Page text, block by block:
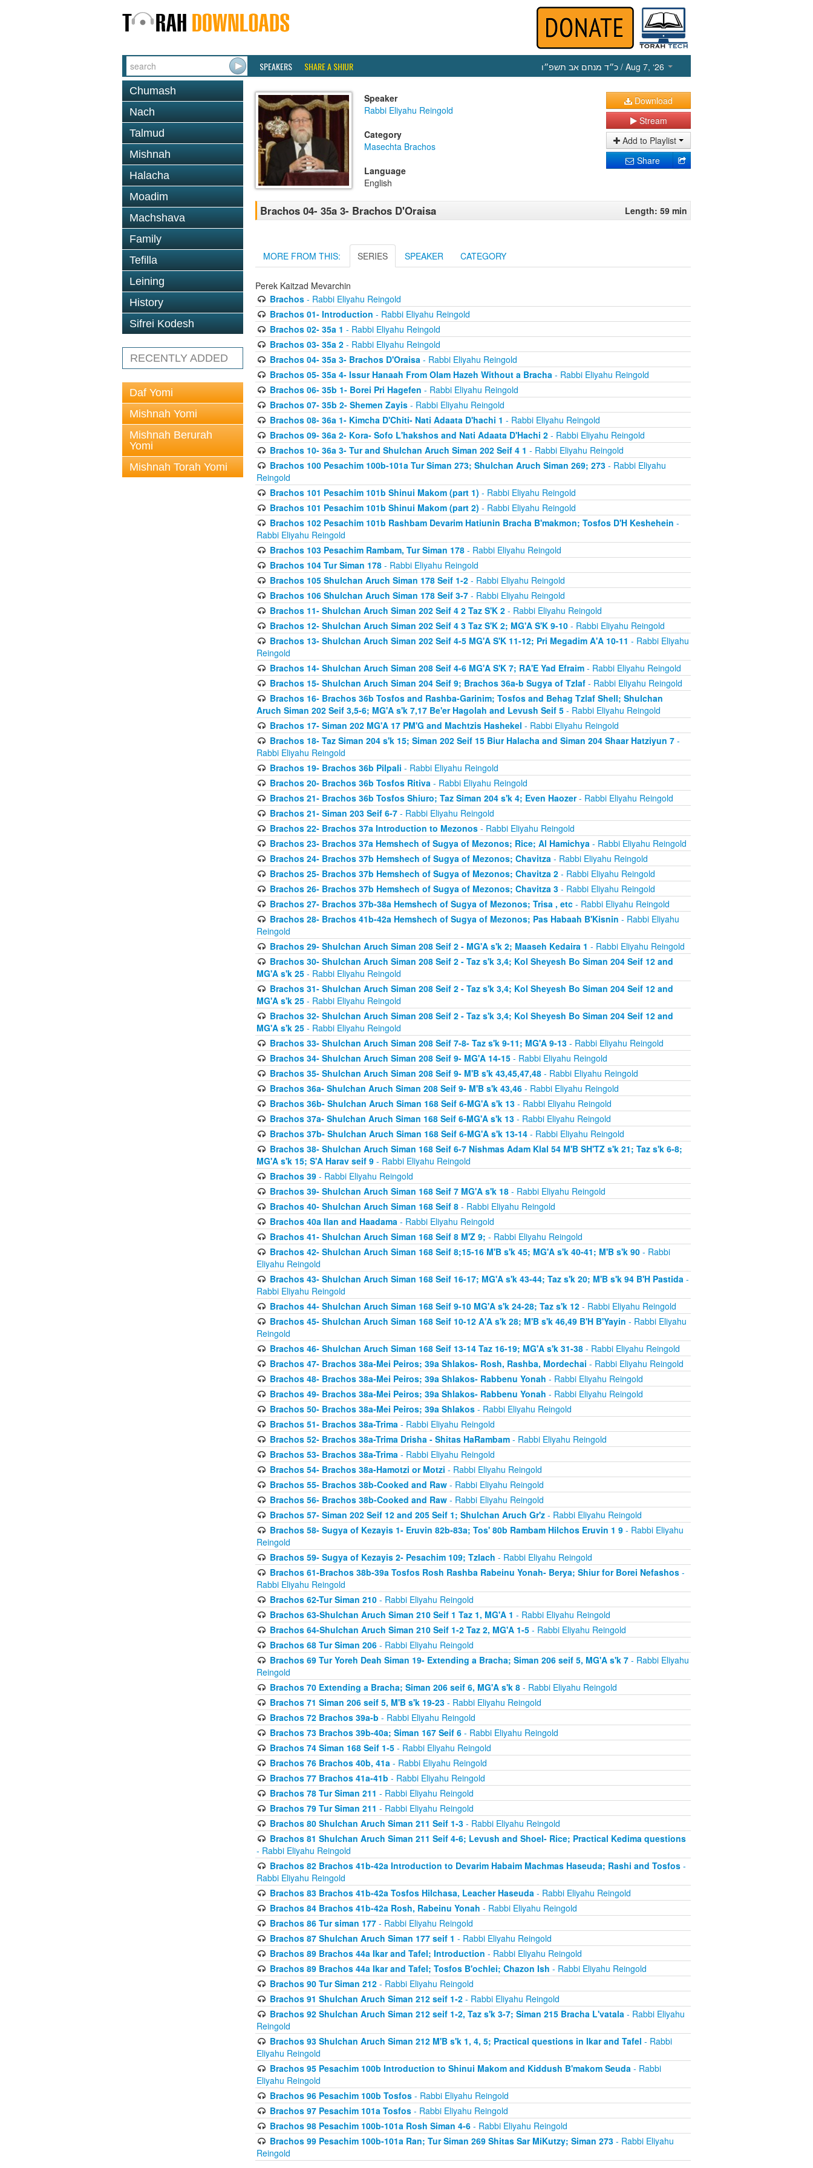
SPEAKERS SHARE A SHIUR כ״ד מנחם אב תשפ״ו / Aug 7, ‘26
Chumash
Nach
Talmud
Mishnah
Halacha
Moadim
Machshava
Family
Tefilla
Leining
History
Sifrei Kodesh
RECENTLY ADDED
Daf Yomi
Mishnah Yomi
Mishnah Berurah
Yomi
Mishnah Torah Yomi
Speaker
Rabbi Eliyahu Reingold
Category
Masechta Brachos
Language
English
Download
Stream
Add to Playlist
Share
Brachos 04- 35a 3- Brachos D'Oraisa Length: 59 min
MORE FROM THIS: SERIES SPEAKER CATEGORY
Perek Kaitzad Mevarchin
Brachos- Rabbi Eliyahu Reingold
Brachos 01- Introduction - Rabbi Eliyahu Reingold
Brachos 02- 35a 1 - Rabbi Eliyahu Reingold
Brachos 03- 35a 2- Rabbi Eliyahu Reingold
Brachos 04- 35a 3- Brachos D'Oraisa- Rabbi Eliyahu Reingold
Brachos 05- 35a 4- Issur Hanaah From Olam Hazeh Without a Bracha- Rabbi Eliyahu Reingold
Brachos 06- 35b 1- Borei Pri Hagefen - Rabbi Eliyahu Reingold
Brachos 07- 35b 2- Shemen Zayis- Rabbi Eliyahu Reingold
Brachos 08- 36a 1- Kimcha D'Chiti- Nati Adaata D'hachi 1 - Rabbi Eliyahu Reingold
Brachos 09- 36a 2- Kora- Sofo L'hakshos and Nati Adaata D'Hachi 2- Rabbi Eliyahu Reingold
Brachos 10- 36a 3- Tur and Shulchan Aruch Siman 202 Seif 4 1 - Rabbi Eliyahu Reingold
Brachos 100 Pesachim 100b-101a Tur Siman 273; Shulchan Aruch Siman 269; 273- Rabbi Eliyahu
Reingold
Brachos 101 Pesachim 101b Shinui Makom (part 1) - Rabbi Eliyahu Reingold
Brachos 101 Pesachim 101b Shinui Makom (part 2) - Rabbi Eliyahu Reingold
Brachos 102 Pesachim 101b Rashbam Devarim Hatiunin Bracha B'makmon; Tosfos D'H Keshehein -
Rabbi Eliyahu Reingold
Brachos 103 Pesachim Rambam, Tur Siman 178- Rabbi Eliyahu Reingold
Brachos 104 Tur Siman 178- Rabbi Eliyahu Reingold
Brachos 105 Shulchan Aruch Siman 178 Seif 1-2- Rabbi Eliyahu Reingold
Brachos 106 Shulchan Aruch Siman 178 Seif 3-7- Rabbi Eliyahu Reingold
Brachos 11- Shulchan Aruch Siman 202 Seif 4 2 Taz S'K 2- Rabbi Eliyahu Reingold
Brachos 12- Shulchan Aruch Siman 202 Seif 4 3 Taz S'K 2; MG'A S'K 9-10- Rabbi Eliyahu Reingold
Brachos 13- Shulchan Aruch Siman 202 Seif 4-5 MG'A S'K 11-12; Pri Megadim A'A 10-11 - Rabbi Eliyahu
Reingold
Brachos 14- Shulchan Aruch Siman 208 Seif 4-6 MG'A S'K 7; RA'E Yad Efraim- Rabbi Eliyahu Reingold
Brachos 15- Shulchan Aruch Siman 204 Seif 9; Brachos 36a-b Sugya of Tzlaf- Rabbi Eliyahu Reingold
Brachos 16- Brachos 36b Tosfos and Rashba-Garinim; Tosfos and Behag Tzlaf Shell; Shulchan
Aruch Siman 202 Seif 3,5-6; MG'A s'k 7,17 Be'er Hagolah and Levush Seif 5 - Rabbi Eliyahu Reingold
Brachos 17- Siman 202 MG'A 17 PM'G and Machtzis Hashekel - Rabbi Eliyahu Reingold
Brachos 18- Taz Siman 204 s'k 15; Siman 202 Seif 15 Biur Halacha and Siman 204 Shaar Hatziyun 7-
Rabbi Eliyahu Reingold
Brachos 19- Brachos 36b Pilpali - Rabbi Eliyahu Reingold
Brachos 20- Brachos 36b Tosfos Ritiva- Rabbi Eliyahu Reingold
Brachos 21- Brachos 36b Tosfos Shiuro; Taz Siman 204 s'k 4; Even Haozer- Rabbi Eliyahu Reingold
Brachos 21- Siman 203 Seif 6-7- Rabbi Eliyahu Reingold
Brachos 22- Brachos 37a Introduction to Mezonos- Rabbi Eliyahu Reingold
Brachos 23- Brachos 37a Hemshech of Sugya of Mezonos; Rice; Al Hamichya- Rabbi Eliyahu Reingold
Brachos 24- Brachos 37b Hemshech of Sugya of Mezonos; Chavitza- Rabbi Eliyahu Reingold
Brachos 25- Brachos 37b Hemshech of Sugya of Mezonos; Chavitza 2- Rabbi Eliyahu Reingold
Brachos 26- Brachos 37b Hemshech of Sugya of Mezonos; Chavitza 3- Rabbi Eliyahu Reingold
Brachos 27- Brachos 37b-38a Hemshech of Sugya of Mezonos; Trisa , etc- Rabbi Eliyahu Reingold
Brachos 28- Brachos 41b-42a Hemshech of Sugya of Mezonos; Pas Habaah B'Kisnin - Rabbi Eliyahu
Reingold
Brachos 29- Shulchan Aruch Siman 208 Seif 2 - MG'A s'k 2; Maaseh Kedaira 1 - Rabbi Eliyahu Reingold
Brachos 30- Shulchan Aruch Siman 208 Seif 2 - Taz s'k 3,4; Kol Sheyesh Bo Siman 204 Seif 12 and
MG'A s'k 25 - Rabbi Eliyahu Reingold
Brachos 31- Shulchan Aruch Siman 208 Seif 2 - Taz s'k 3,4; Kol Sheyesh Bo Siman 204 Seif 12 and
MG'A s'k 25 - Rabbi Eliyahu Reingold
Brachos 32- Shulchan Aruch Siman 208 Seif 2 - Taz s'k 3,4; Kol Sheyesh Bo Siman 204 Seif 12 and
MG'A s'k 25 - Rabbi Eliyahu Reingold
Brachos 33- Shulchan Aruch Siman 208 Seif 7-8- Taz s'k 9-11; MG'A 9-13- Rabbi Eliyahu Reingold
Brachos 34- Shulchan Aruch Siman 208 Seif 9- MG'A 14-15- Rabbi Eliyahu Reingold
Brachos 35- Shulchan Aruch Siman 208 Seif 9- M'B s'k 43,45,47,48- Rabbi Eliyahu Reingold
Brachos 36a- Shulchan Aruch Siman 208 Seif 9- M'B s'k 43,46- Rabbi Eliyahu Reingold
Brachos 36b- Shulchan Aruch Siman 168 Seif 6-MG'A s'k 13- Rabbi Eliyahu Reingold
Brachos 37a- Shulchan Aruch Siman 168 Seif 6-MG'A s'k 13- Rabbi Eliyahu Reingold
Brachos 37b- Shulchan Aruch Siman 168 Seif 6-MG'A s'k 13-14- Rabbi Eliyahu Reingold
Brachos 38- Shulchan Aruch Siman 168 Seif 6-7 Nishmas Adam Klal 54 M'B SH'TZ s'k 21; Taz s'k 6-8;
MG'A s'k 15; S'A Harav seif 9 - Rabbi Eliyahu Reingold
Brachos 39- Rabbi Eliyahu Reingold
Brachos 39- Shulchan Aruch Siman 168 Seif 7 MG'A s'k 18- Rabbi Eliyahu Reingold
Brachos 40- Shulchan Aruch Siman 168 Seif 8- Rabbi Eliyahu Reingold
Brachos 40a Ilan and Haadama- Rabbi Eliyahu Reingold
Brachos 41- Shulchan Aruch Siman 168 Seif 8 M'Z 9; - Rabbi Eliyahu Reingold
Brachos 42- Shulchan Aruch Siman 168 Seif 8;15-16 M'B s'k 45; MG'A s'k 40-41; M'B s'k 90- Rabbi
Eliyahu Reingold
Brachos 43- Shulchan Aruch Siman 168 Seif 16-17; MG'A s'k 43-44; Taz s'k 20; M'B s'k 94 B'H Pastida-
Rabbi Eliyahu Reingold
Brachos 44- Shulchan Aruch Siman 168 Seif 9-10 MG'A s'k 24-28; Taz s'k 12- Rabbi Eliyahu Reingold
Brachos 45- Shulchan Aruch Siman 168 Seif 10-12 A'A s'k 28; M'B s'k 46,49 B'H B'Yayin - Rabbi Eliyahu
Reingold
Brachos 46- Shulchan Aruch Siman 168 Seif 13-14 Taz 16-19; MG'A s'k 31-38- Rabbi Eliyahu Reingold
Brachos 47- Brachos 38a-Mei Peiros; 39a Shlakos- Rosh, Rashba, Mordechai - Rabbi Eliyahu Reingold
Brachos 48- Brachos 38a-Mei Peiros; 39a Shlakos- Rabbenu Yonah - Rabbi Eliyahu Reingold
Brachos 49- Brachos 38a-Mei Peiros; 39a Shlakos- Rabbenu Yonah - Rabbi Eliyahu Reingold
Brachos 50- Brachos 38a-Mei Peiros; 39a Shlakos- Rabbi Eliyahu Reingold
Brachos 51- Brachos 38a-Trima- Rabbi Eliyahu Reingold
Brachos 52- Brachos 38a-Trima Drisha - Shitas HaRambam- Rabbi Eliyahu Reingold
Brachos 53- Brachos 38a-Trima- Rabbi Eliyahu Reingold
Brachos 54- Brachos 38a-Hamotzi or Motzi - Rabbi Eliyahu Reingold
Brachos 55- Brachos 38b-Cooked and Raw- Rabbi Eliyahu Reingold
Brachos 56- Brachos 38b-Cooked and Raw- Rabbi Eliyahu Reingold
Brachos 57- Siman 202 Seif 12 and 205 Seif 1; Shulchan Aruch Gr'z- Rabbi Eliyahu Reingold
Brachos 58- Sugya of Kezayis 1- Eruvin 82b-83a; Tos' 80b Rambam Hilchos Eruvin 1 9- Rabbi Eliyahu
Reingold
Brachos 59- Sugya of Kezayis 2- Pesachim 109; Tzlach - Rabbi Eliyahu Reingold
Brachos 61-Brachos 38b-39a Tosfos Rosh Rashba Rabeinu Yonah- Berya; Shiur for Borei Nefashos-
Rabbi Eliyahu Reingold
Brachos 62-Tur Siman 210- Rabbi Eliyahu Reingold
Brachos 63-Shulchan Aruch Siman 210 Seif 1 Taz 1, MG'A 1 - Rabbi Eliyahu Reingold
Brachos 64-Shulchan Aruch Siman 210 Seif 1-2 Taz 2, MG'A 1-5- Rabbi Eliyahu Reingold
Brachos 68 Tur Siman 206- Rabbi Eliyahu Reingold
Brachos 69 Tur Yoreh Deah Siman 19- Extending a Bracha; Siman 206 seif 5, MG'A s'k 7- Rabbi Eliyahu
Reingold
Brachos 70 Extending a Bracha; Siman 206 seif 6, MG'A s'k 8- Rabbi Eliyahu Reingold
Brachos 71 Siman 206 seif 5, M'B s'k 19-23- Rabbi Eliyahu Reingold
Brachos 72 Brachos 39a-b - Rabbi Eliyahu Reingold
Brachos 73 Brachos 39b-40a; Siman 167 Seif 6- Rabbi Eliyahu Reingold
Brachos 74 Siman 168 Seif 1-5- Rabbi Eliyahu Reingold
Brachos 76 Brachos 40b, 41a- Rabbi Eliyahu Reingold
Brachos 77 Brachos 41a-41b - Rabbi Eliyahu Reingold
Brachos 78 Tur Siman 211 - Rabbi Eliyahu Reingold
Brachos 79 Tur Siman 211 - Rabbi Eliyahu Reingold
Brachos 80 Shulchan Aruch Siman 211 Seif 1-3- Rabbi Eliyahu Reingold
Brachos 81 Shulchan Aruch Siman 211 Seif 4-6; Levush and Shoel- Rice; Practical Kedima questions
- Rabbi Eliyahu Reingold
Brachos 82 Brachos 41b-42a Introduction to Devarim Habaim Machmas Haseuda; Rashi and Tosfos-
Rabbi Eliyahu Reingold
Brachos 83 Brachos 41b-42a Tosfos Hilchasa, Leacher Haseuda- Rabbi Eliyahu Reingold
Brachos 84 Brachos 41b-42a Rosh, Rabeinu Yonah - Rabbi Eliyahu Reingold
Brachos 86 Tur siman 177- Rabbi Eliyahu Reingold
Brachos 87 Shulchan Aruch Siman 177 seif 1 - Rabbi Eliyahu Reingold
Brachos 89 Brachos 44a Ikar and Tafel; Introduction - Rabbi Eliyahu Reingold
Brachos 89 Brachos 44a Ikar and Tafel; Tosfos B'ochlei; Chazon Ish - Rabbi Eliyahu Reingold
Brachos 90 Tur Siman 212- Rabbi Eliyahu Reingold
Brachos 91 Shulchan Aruch Siman 212 seif 1-2- Rabbi Eliyahu Reingold
Brachos 92 Shulchan Aruch Siman 212 seif 1-2, Taz s'k 3-7; Siman 215 Bracha L'vatala- Rabbi Eliyahu
Reingold
Brachos 93 Shulchan Aruch Siman 212 M'B s'k 1, 4, 5; Practical questions in Ikar and Tafel - Rabbi
Eliyahu Reingold
Brachos 95 Pesachim 100b Introduction to Shinui Makom and Kiddush B'makom Seuda- Rabbi
Eliyahu Reingold
Brachos 96 Pesachim 100b Tosfos- Rabbi Eliyahu Reingold
Brachos 97 Pesachim 101a Tosfos- Rabbi Eliyahu Reingold
Brachos 98 Pesachim 100b-101a Rosh Siman 4-6- Rabbi Eliyahu Reingold
Brachos 99 Pesachim 100b-101a Ran; Tur Siman 269 Shitas Sar MiKutzy; Siman 273- Rabbi Eliyahu
Reingold